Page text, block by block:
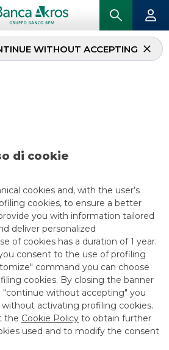
di cookie
cookies and, with the user’s
cookies, to ensure a better
you with information tailored
deliver personalized
of cookies has a duration of 1 year.
consent to the use of profiling
command you can choose
cookies. By closing the banner
without accepting" you
activating profiling cookies.
the Cookie Policy to obtain further
used and to modify the consent
WITHOUT ACCEPTING
December
5/13/2021